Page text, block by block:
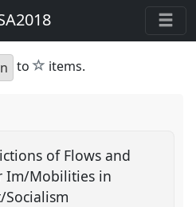
to star
items.
of Flows and
Im/Mobilities in